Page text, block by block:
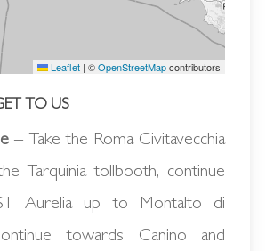
Leaflet | ©OpenStreetMapcontributors
TO US
– Take the Roma Civitavecchia
Tarquinia tollbooth, continue
Aurelia up to Montalto di
towards Canino and